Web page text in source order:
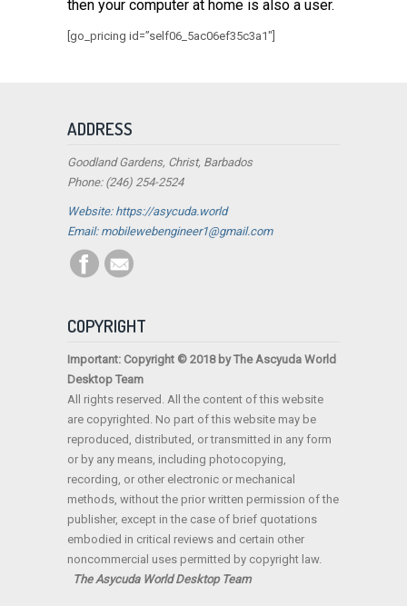
then your computer at home is also a user.
[go_pricing id=”self06_5ac06ef35c3a1″]
ADDRESS
Goodland Gardens, Christ, Barbados
Phone: (246) 254-2524
Website: https://asycuda.world
Email: mobilewebengineer1@gmail.com
COPYRIGHT
Important: Copyright © 2018 by The Ascyuda World
Desktop Team
All rights reserved. All the content of this website
are copyrighted. No part of this website may be
reproduced, distributed, or transmitted in any form
or by any means, including photocopying,
recording, or other electronic or mechanical
methods, without the prior written permission of the
publisher, except in the case of brief quotations
embodied in critical reviews and certain other
noncommercial uses permitted by copyright law.
The Asycuda World Desktop Team